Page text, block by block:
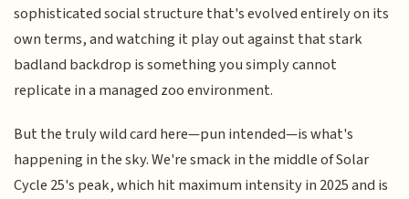
sophisticated social structure that's evolved entirely on its
own terms, and watching it play out against that stark
badland backdrop is something you simply cannot
replicate in a managed zoo environment.
But the truly wild card here—pun intended—is what's
happening in the sky. We're smack in the middle of Solar
Cycle 25's peak, which hit maximum intensity in 2025 and is